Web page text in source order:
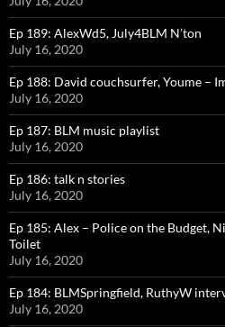
Ep 189: AlexWd5, July4BLM N’ton
July 16, 2020
Ep 188: David couchsurfer, Youme –
July 16, 2020
Ep 187: BLM music playlist
July 16, 2020
Ep 186: talk n stories
July 16, 2020
Ep 185: Alex – Police on the Budget,
Toilet
July 16, 2020
Ep 184: BLMSpringfield, RuthyW
July 16, 2020